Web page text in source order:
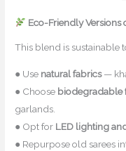
Eco-Friendly Versions
This blend is sustainable
● Use natural fabrics—
● Choose biodegradable
garlands.
● Opt for LED lighting
● Repurpose old sarees